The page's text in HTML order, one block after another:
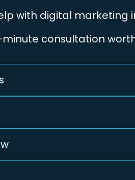
with digital marketing
consultation